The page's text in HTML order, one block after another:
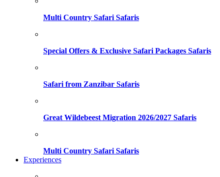
Multi Country Safari Safaris
Special Offers & Exclusive Safari Packages Safaris
Safari from Zanzibar Safaris
Great Wildebeest Migration 2026/2027 Safaris
Multi Country Safari Safaris
Experiences